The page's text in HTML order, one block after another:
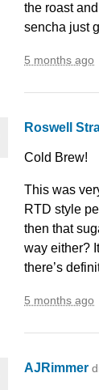
the roast
sencha just
5 months ago
Roswell
Cold Brew!
This was
RTD style
then that
way either?
there’s
5 months ago
AJRimmer